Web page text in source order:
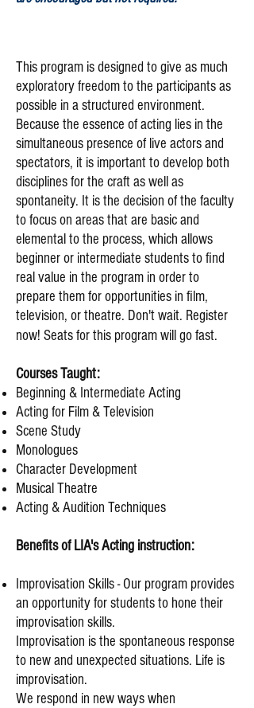
This program is designed to give as much
exploratory freedom to the participants as
possible in a structured environment.
Because the essence of acting lies in the
simultaneous presence of live actors and
spectators, it is important to develop both
disciplines for the craft as well as
spontaneity. It is the decision of the faculty
to focus on areas that are basic and
elemental to the process, which allows
beginner or intermediate students to find
real value in the program in order to
prepare them for opportunities in film,
television, or theatre. Don't wait. Register
now! Seats for this program will go fast.
Courses Taught:
Beginning & Intermediate Acting
Acting for Film & Television
Scene Study
Monologues
Character Development
Musical Theatre
Acting & Audition Techniques
Benefits of LIA's Acting instruction:
Improvisation Skills - Our program provides
an opportunity for students to hone their
improvisation skills.
Improvisation is the spontaneous response
to new and unexpected situations. Life is
improvisation.
We respond in new ways when